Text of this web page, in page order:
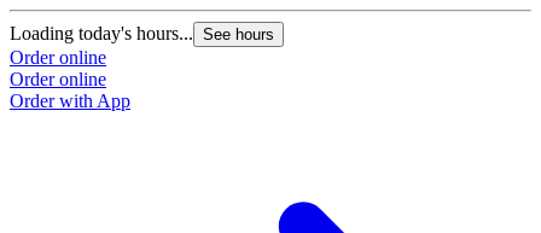
Loading today's hours... See hours
Order online
Order online
Order with App